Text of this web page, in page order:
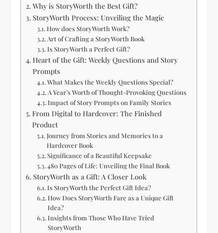
Why is StoryWorth the Best Gift?
StoryWorth Process: Unveiling the Magic
How does StoryWorth Work?
Art of Crafting a StoryWorth Book
Is StoryWorth a Perfect Gift?
Heart of the Gift: Weekly Questions and Story
Prompts
What Makes the Weekly Questions Special?
A Year’s Worth of Thought-Provoking Questions
Impact of Story Prompts on Family Stories
From Digital to Hardcover: The Finished
Product
Journey from Stories and Memories to a
Hardcover Book
Significance of a Beautiful Keepsake
480 Pages of Life: Unveiling the Final Book
StoryWorth as a Gift: A Closer Look
Is StoryWorth the Perfect Gift Idea?
How Does StoryWorth Fare as a Unique Gift
Idea?
Insights from Those Who Have Tried
StoryWorth